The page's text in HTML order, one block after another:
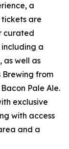
a
are
curated
including a
as well as
from
Pale Ale.
exclusive
with access
and a